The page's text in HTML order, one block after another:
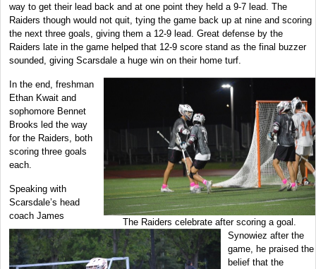
way to get their lead back and at one point they held a 9-7 lead. The
Raiders though would not quit, tying the game back up at nine and scoring
the next three goals, giving them a 12-9 lead. Great defense by the
Raiders late in the game helped that 12-9 score stand as the final buzzer
sounded, giving Scarsdale a huge win on their home turf.
The Raiders celebrate after scoring a goal.
In the end, freshman
Ethan Kwait and
sophomore Bennet
Brooks led the way
for the Raiders, both
scoring three goals
each.
Speaking with
Scarsdale’s head
coach James
Synowiez after the
game, he praised the
belief that the